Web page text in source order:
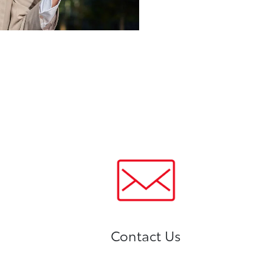
Contact Us